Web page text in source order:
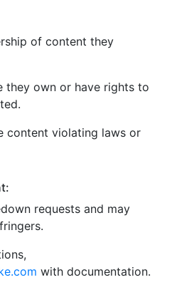
of content they
they own or have rights to
content violating laws or
requests and may
with documentation.